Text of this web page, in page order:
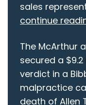
sales
continue
The McArthur
secured a
verdict in a
malpractice
death of Allen